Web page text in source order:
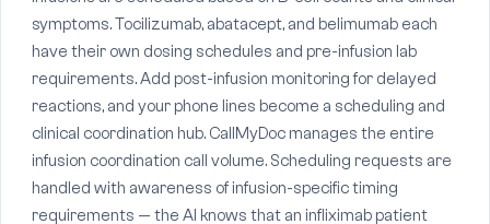
symptoms. Tocilizumab, abatacept, and belimumab each
have their own dosing schedules and pre-infusion lab
requirements. Add post-infusion monitoring for delayed
reactions, and your phone lines become a scheduling and
clinical coordination hub. CallMyDoc manages the entire
infusion coordination call volume. Scheduling requests are
handled with awareness of infusion-specific timing
requirements — the AI knows that an infliximab patient